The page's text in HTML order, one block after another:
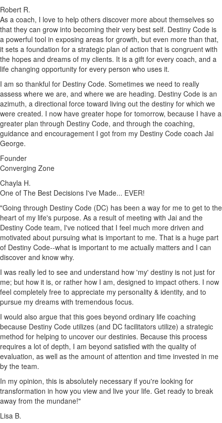
Robert R.
As a coach, I love to help others discover more about themselves so
that they can grow into becoming their very best self. Destiny Code is
a powerful tool in exposing areas for growth, but even more than that,
it sets a foundation for a strategic plan of action that is congruent with
the hopes and dreams of my clients. It is a gift for every coach, and a
life changing opportunity for every person who uses it.
I am so thankful for Destiny Code. Sometimes we need to really
assess where we are, and where we are heading. Destiny Code is an
azimuth, a directional force toward living out the destiny for which we
were created. I now have greater hope for tomorrow, because I have a
greater plan through Destiny Code, and through the coaching,
guidance and encouragement I got from my Destiny Code coach Jai
George.
Founder
Converging Zone
Chayla H.
One of The Best Decisions I've Made... EVER!
"Going through Destiny Code (DC) has been a way for me to get to the
heart of my life's purpose. As a result of meeting with Jai and the
Destiny Code team, I've noticed that I feel much more driven and
motivated about pursuing what is important to me. That is a huge part
of Destiny Code--what is important to me actually matters and I can
discover and know why.
I was really led to see and understand how 'my' destiny is not just for
me; but how it is, or rather how I am, designed to impact others. I now
feel completely free to appreciate my personality & identity, and to
pursue my dreams with tremendous focus.
I would also argue that this goes beyond ordinary life coaching
because Destiny Code utilizes (and DC facilitators utilize) a strategic
method for helping to uncover our destinies. Because this process
requires a lot of depth, I am beyond satisfied with the quality of
evaluation, as well as the amount of attention and time invested in me
by the team.
In my opinion, this is absolutely necessary if you're looking for
transformation in how you view and live your life. Get ready to break
away from the mundane!"
Lisa B.